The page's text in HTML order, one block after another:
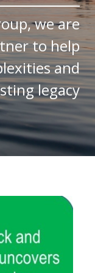
we are
to help
and
legacy